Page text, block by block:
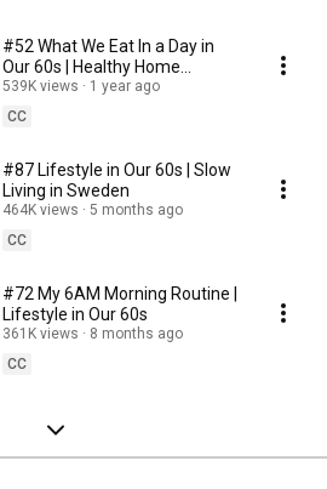
#52 What We Eat In a Day in
Our 60s | Healthy Home
Cooking
539K views
1 year ago
CC
#87 Lifestyle in Our 60s | Slow
Living in Sweden
464K views
5 months ago
CC
#72 My 6AM Morning Routine |
Lifestyle in Our 60s
361K views
8 months ago
CC